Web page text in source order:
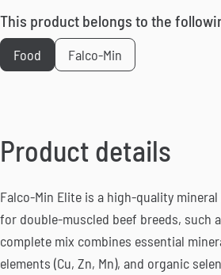
This product belongs to the
Food Falco-Min
Product details
Falco-Min Elite is a high-quality
for double-muscled beef breeds, such
complete mix combines essential
elements (Cu, Zn, Mn), and organic